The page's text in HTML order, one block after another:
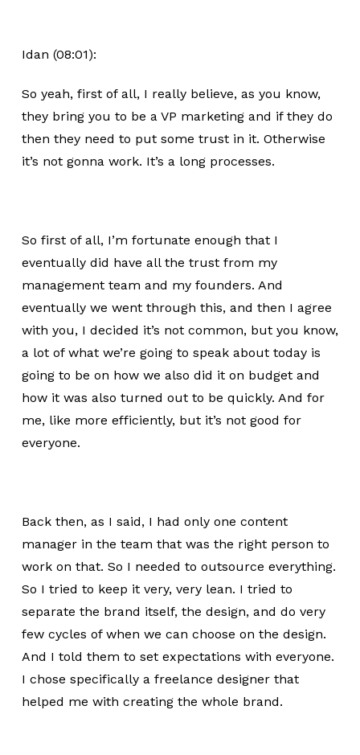
Idan (08:01):
So yeah, first of all, I really believe, as you know,
they bring you to be a VP marketing and if they do
then they need to put some trust in it. Otherwise
it’s not gonna work. It’s a long processes.
So first of all, I’m fortunate enough that I
eventually did have all the trust from my
management team and my founders. And
eventually we went through this, and then I agree
with you, I decided it’s not common, but you know,
a lot of what we’re going to speak about today is
going to be on how we also did it on budget and
how it was also turned out to be quickly. And for
me, like more efficiently, but it’s not good for
everyone.
Back then, as I said, I had only one content
manager in the team that was the right person to
work on that. So I needed to outsource everything.
So I tried to keep it very, very lean. I tried to
separate the brand itself, the design, and do very
few cycles of when we can choose on the design.
And I told them to set expectations with everyone.
I chose specifically a freelance designer that
helped me with creating the whole brand.